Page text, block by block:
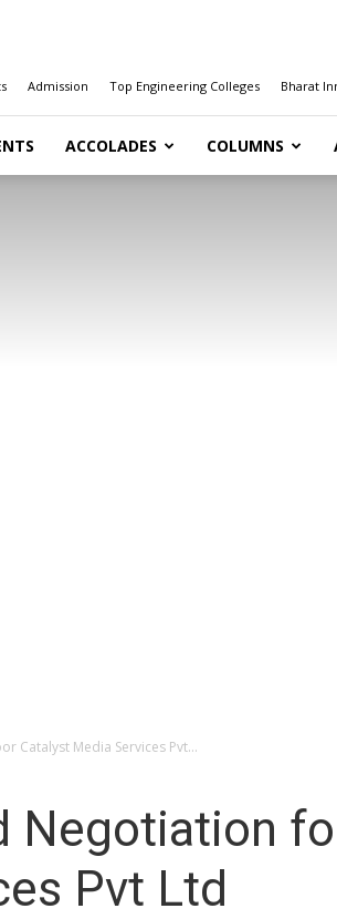
Admission Top Engineering Colleges Bharat
ACCOLADES COLUMNS
Catalyst Media Services Pvt...
Negotiation
Pvt Ltd